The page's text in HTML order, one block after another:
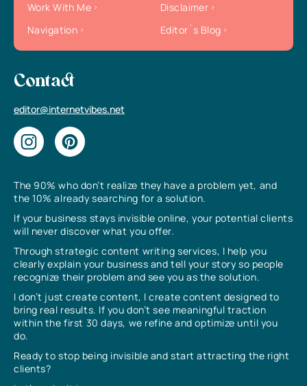
The 90% who don’t realize they have a problem yet, and
the 10% already searching for a solution.
If your business stays invisible online, your potential clients
will never discover what you offer.
Through strategic content writing services, I help you
clearly explain your business and tell your story so people
recognize their problem and see you as the solution.
I don’t just create content, I create content designed to
bring real results. If you don’t see meaningful traction
within the first 30 days, we refine and optimize until you
do.
Ready to stop being invisible and start attracting the right
clients?
Work With Me
Disclaimer
Navigation
Editor`s Blog
Contact
editor@internetvibes.net